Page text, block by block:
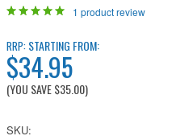
1 product review
RRP:STARTING FROM:
$34.95
(YOU SAVE$35.00)
SKU: